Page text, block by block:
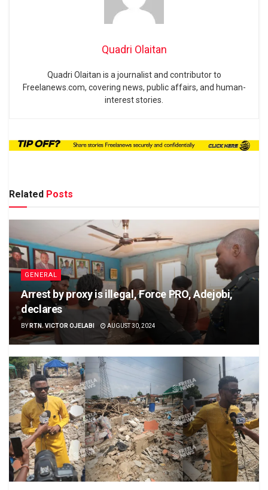
Quadri Olaitan
Quadri Olaitan is a journalist and contributor to
Freelanews.com, covering news, public affairs, and human-
interest stories.
Related Posts
GENERAL
Arrest by proxy is illegal, Force PRO, Adejobi,
declares
BY RTN. VICTOR OJELABI AUGUST 30, 2024